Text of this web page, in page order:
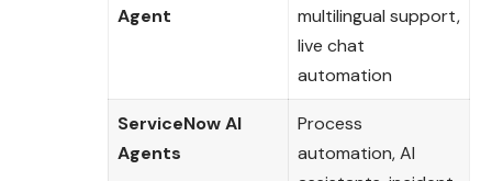
Agent
multilingual support,
live chat
automation
ServiceNow AI
Agents
Process
automation, AI